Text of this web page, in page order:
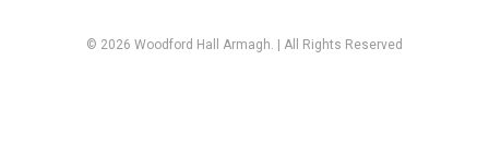
© 2026 Woodford Hall Armagh. | All Rights Reserved